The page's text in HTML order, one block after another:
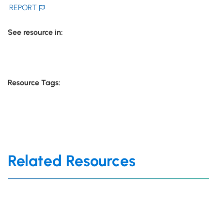
REPORT
See resource in:
Resource Tags:
Related Resources